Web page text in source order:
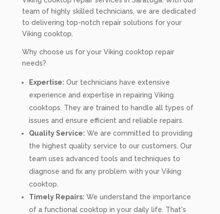
team of highly skilled technicians, we are dedicated
to delivering top-notch repair solutions for your
Viking cooktop.
Why choose us for your Viking cooktop repair
needs?
Expertise: Our technicians have extensive
experience and expertise in repairing Viking
cooktops. They are trained to handle all types of
issues and ensure efficient and reliable repairs.
Quality Service: We are committed to providing
the highest quality service to our customers. Our
team uses advanced tools and techniques to
diagnose and fix any problem with your Viking
cooktop.
Timely Repairs: We understand the importance
of a functional cooktop in your daily life. That's